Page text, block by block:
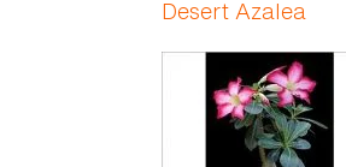
Desert Azalea